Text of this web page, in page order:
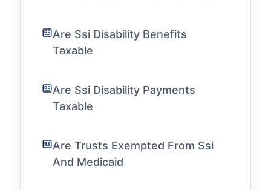
Are Ssi Disability Benefits
Taxable
Are Ssi Disability Payments
Taxable
Are Trusts Exempted From Ssi
And Medicaid